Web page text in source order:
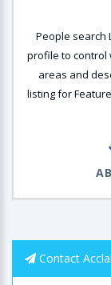
People search
profile to control
areas and
listing for
Contact